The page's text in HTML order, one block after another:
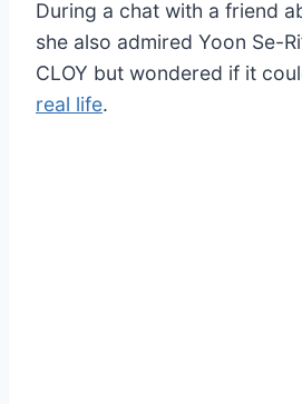
During a chat with a friend
she also admired Yoon Se-
CLOY but wondered if it
real life.